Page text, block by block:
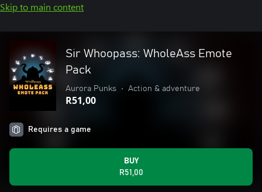
Skip to main content
Sir Whoopass: WholeAss Emote
Pack
Aurora Punks • Action & adventure
R51,00
Requires a game
BUY
R51,00